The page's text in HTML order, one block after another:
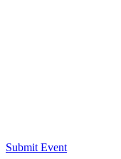
Submit Event